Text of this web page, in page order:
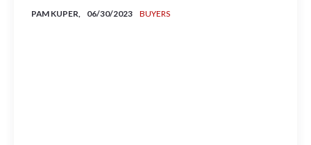
PAM KUPER, BUYERS
06/30/2023